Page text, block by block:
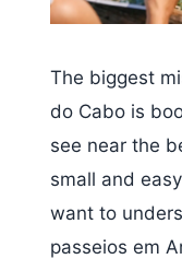
The biggest
do Cabo is
see near the
small and
want to
passeios em